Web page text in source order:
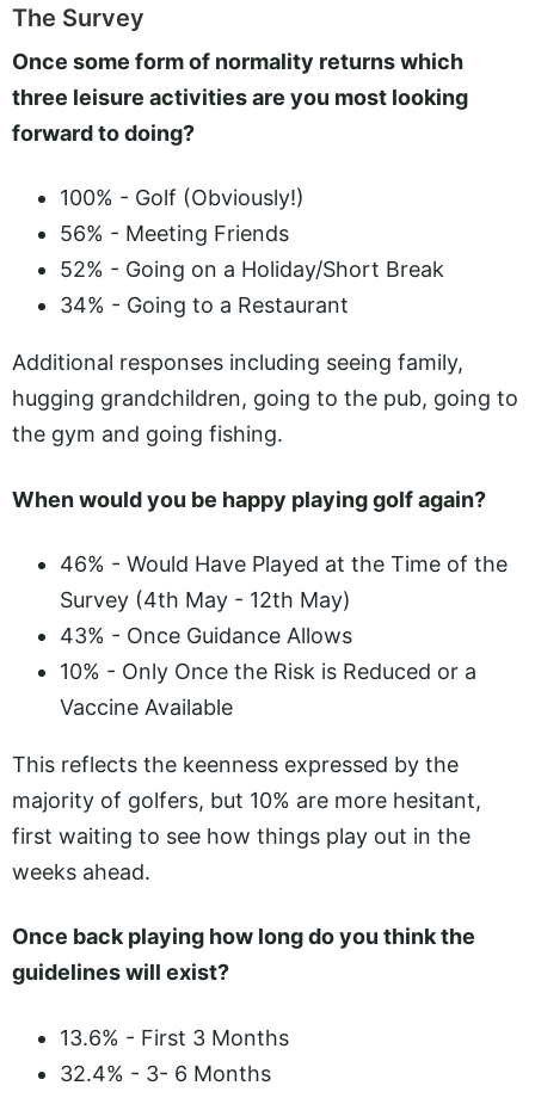
The Survey
Once some form of normality returns which
three leisure activities are you most looking
forward to doing?
100% - Golf (Obviously!)
56% - Meeting Friends
52% - Going on a Holiday/Short Break
34% - Going to a Restaurant
Additional responses including seeing family,
hugging grandchildren, going to the pub, going to
the gym and going fishing.
When would you be happy playing golf again?
46% - Would Have Played at the Time of the
Survey (4th May - 12th May)
43% - Once Guidance Allows
10% - Only Once the Risk is Reduced or a
Vaccine Available
This reflects the keenness expressed by the
majority of golfers, but 10% are more hesitant,
first waiting to see how things play out in the
weeks ahead.
Once back playing how long do you think the
guidelines will exist?
13.6% - First 3 Months
32.4% - 3- 6 Months